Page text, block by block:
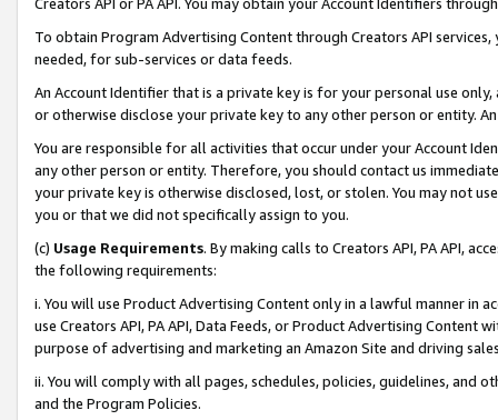
To obtain Program Advertising Content through Creators API
needed, for sub-services or data feeds.
An Account Identifier that is a private key is for your personal use
or otherwise disclose your private key to any other person or entity.
You are responsible for all activities that occur under your Account
any other person or entity. Therefore, you should contact us
your private key is otherwise disclosed, lost, or stolen. You may not
you or that we did not specifically assign to you.
(c) Usage Requirements. By making calls to Creators API, PA API,
the following requirements:
i. You will use Product Advertising Content only in a lawful manner in
use Creators API, PA API, Data Feeds, or Product Advertising
purpose of advertising and marketing an Amazon Site and driving
ii. You will comply with all pages, schedules, policies, guidelines, and
and the Program Policies.